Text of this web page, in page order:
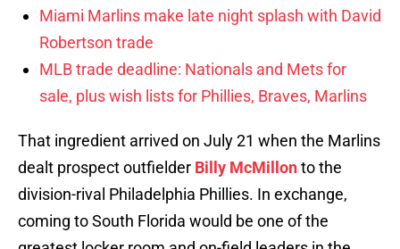
Miami Marlins make late night splash with David
Robertson trade
MLB trade deadline: Nationals and Mets for
sale, plus wish lists for Phillies, Braves, Marlins
That ingredient arrived on July 21 when the Marlins
dealt prospect outfielder Billy McMillonto the
division-rival Philadelphia Phillies. In exchange,
coming to South Florida would be one of the